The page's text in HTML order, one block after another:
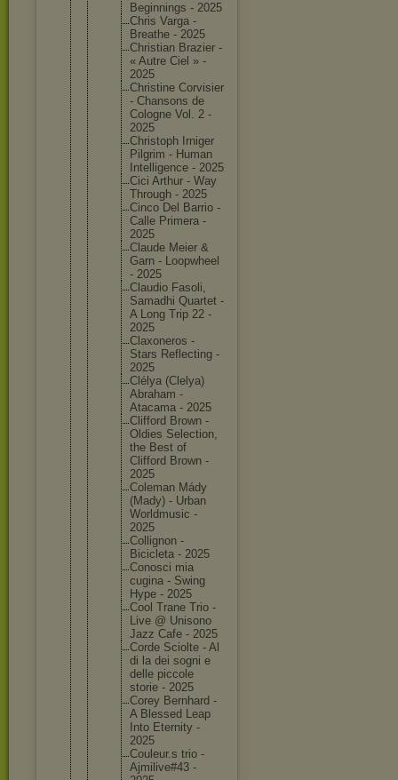
Beginnings - 2025
Chris Varga -
Breathe - 2025
Christian Brazier -
« Autre Ciel » -
2025
Christine Corvisier
- Chansons de
Cologne Vol. 2 -
2025
Christoph Irniger
Pilgrim - Human
Intelligence - 2025
Cici Arthur - Way
Through - 2025
Cinco Del Barrio -
Calle Primera -
2025
Claude Meier &
Garn - Loopwhee
- 2025
Claudio Fasoli,
Samadhi Quartet -
A Long Trip 22 -
2025
Claxoneros -
Stars Reflecting -
2025
Clélya (Clelya)
Abraham -
Atacama - 2025
Clifford Brown -
Oldies Selection,
the Best of
Clifford Brown -
2025
Coleman Mády
(Mady) - Urban
Worldmusic -
2025
Collignon -
Bicicleta - 2025
Conosci mia
cugina - Swing
Hype - 2025
Cool Trane Trio -
Live @ Unisono
Jazz Cafe - 2025
Corde Sciolte - Al
di la dei sogni e
delle piccole
storie - 2025
Corey Bernhard -
A Blessed Leap
Into Eternity -
2025
Couleur.s trio -
Ajmilive#43 -